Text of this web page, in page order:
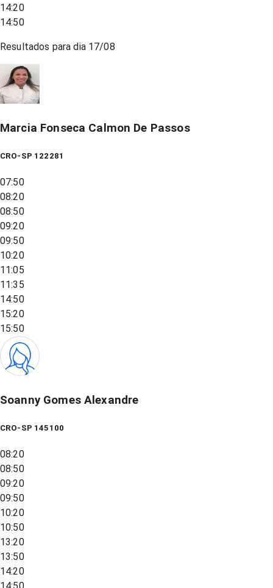
14:20
14:50
Resultados para dia 17/08
Marcia Fonseca Calmon De Passos
CRO-SP 122281
07:50
08:20
08:50
09:20
09:50
10:20
11:05
11:35
14:50
15:20
15:50
Soanny Gomes Alexandre
CRO-SP 145100
08:20
08:50
09:20
09:50
10:20
10:50
13:20
13:50
14:20